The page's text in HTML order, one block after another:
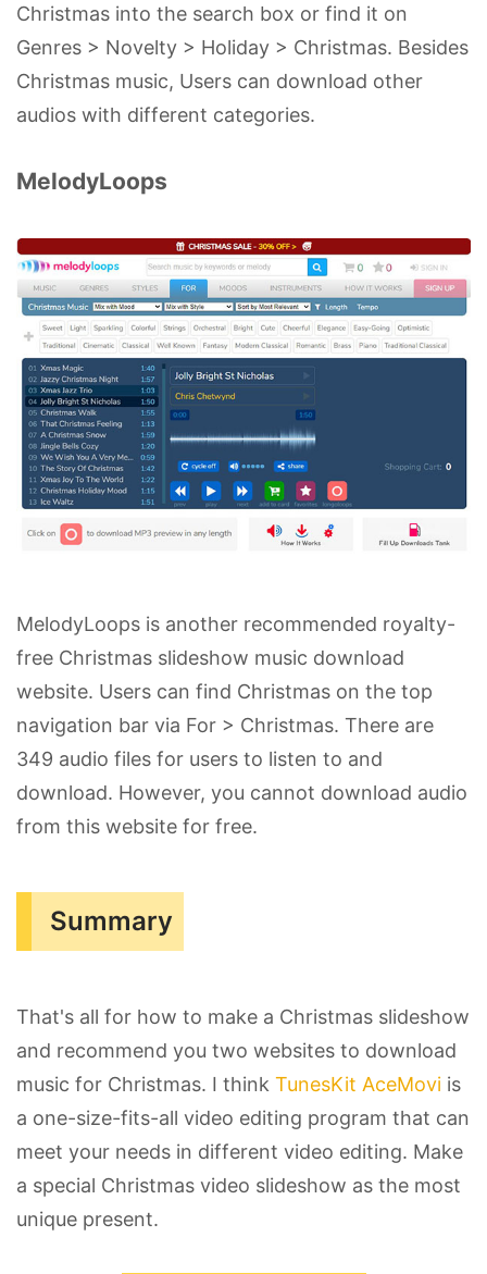
Christmas into the search box or find it on
Genres > Novelty > Holiday > Christmas. Besides
Christmas music, Users can download other
audios with different categories.
MelodyLoops
MelodyLoops is another recommended royalty-
free Christmas slideshow music download
website. Users can find Christmas on the top
navigation bar via For > Christmas. There are
349 audio files for users to listen to and
download. However, you cannot download audio
from this website for free.
Summary
That's all for how to make a Christmas slideshow
and recommend you two websites to download
music for Christmas. I think TunesKit AceMovi is
a one-size-fits-all video editing program that can
meet your needs in different video editing. Make
a special Christmas video slideshow as the most
unique present.